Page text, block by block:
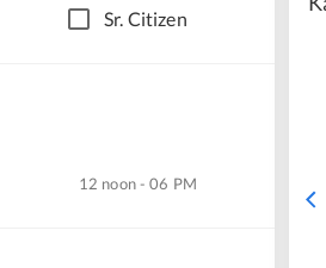
Sr. Citizen
12 noon - 06 PM